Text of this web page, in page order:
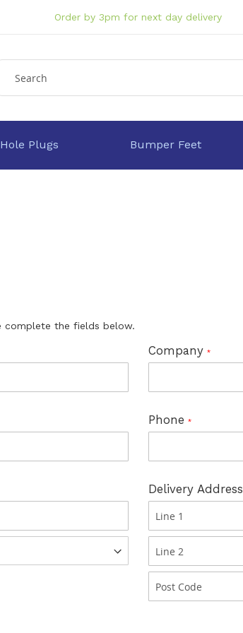
Order by 3pm for next day delivery
Hole Plugs Bumper Feet
complete the fields below.
Company
Phone
Delivery Address